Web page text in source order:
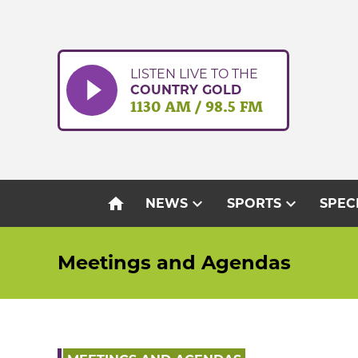
LISTEN LIVE TO THE
COUNTRY GOLD
1130 AM / 98.5 FM
home NEWSexpand_more SPORTSexpand_more
Meetings and Agendas